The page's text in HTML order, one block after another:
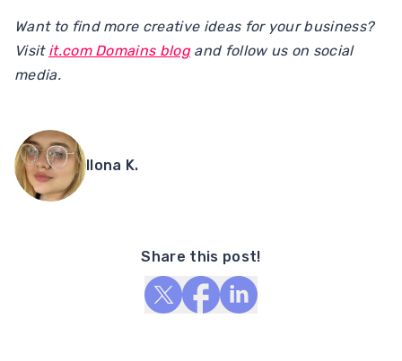
Want to find more creative ideas for your business?
Visit it.com Domains blogand follow us on social
media.
Ilona K.
Share this post!